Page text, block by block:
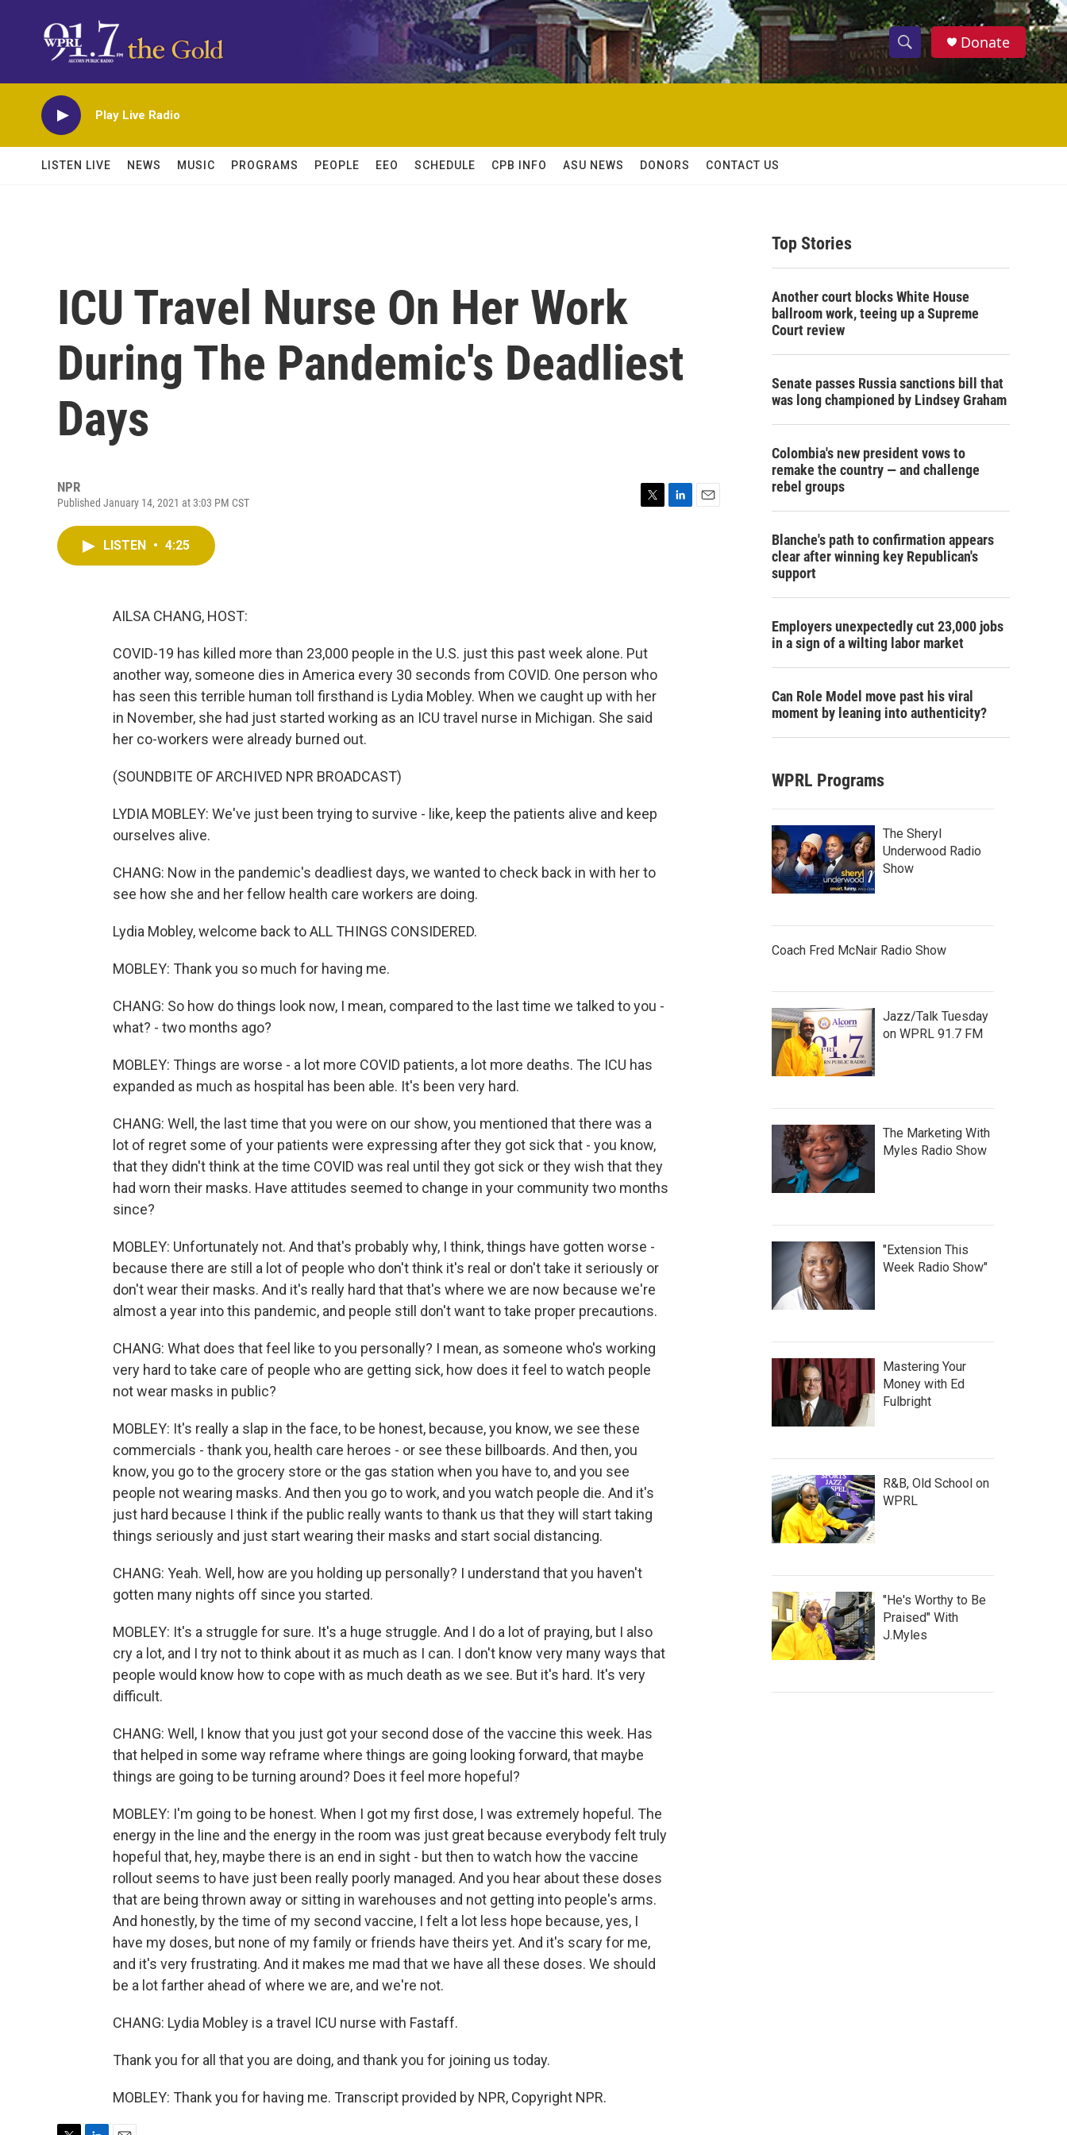
S
h
w
c
S
e
h
Donate
Play Live Radio
LISTEN LIVE NEWS MUSIC PROGRAMS PEOPLE EEO SCHEDULE CPB INFO ASU NEWS DONORS CONTACT US
ICU Travel Nurse On Her Work
During The Pandemic's Deadliest
Days
NPR
Published January 14, 2021 at 3:03 PM CST
LISTEN • 4:25
AILSA CHANG, HOST:
COVID-19 has killed more than 23,000 people in the U.S. just this past week alone. Put
another way, someone dies in America every 30 seconds from COVID. One person who
has seen this terrible human toll firsthand is Lydia Mobley. When we caught up with her
in November, she had just started working as an ICU travel nurse in Michigan. She said
her co-workers were already burned out.
(SOUNDBITE OF ARCHIVED NPR BROADCAST)
LYDIA MOBLEY: We've just been trying to survive - like, keep the patients alive and keep
ourselves alive.
CHANG: Now in the pandemic's deadliest days, we wanted to check back in with her to
see how she and her fellow health care workers are doing.
Lydia Mobley, welcome back to ALL THINGS CONSIDERED.
MOBLEY: Thank you so much for having me.
CHANG: So how do things look now, I mean, compared to the last time we talked to you -
what? - two months ago?
MOBLEY: Things are worse - a lot more COVID patients, a lot more deaths. The ICU has
expanded as much as hospital has been able. It's been very hard.
CHANG: Well, the last time that you were on our show, you mentioned that there was a
lot of regret some of your patients were expressing after they got sick that - you know,
that they didn't think at the time COVID was real until they got sick or they wish that they
had worn their masks. Have attitudes seemed to change in your community two months
since?
MOBLEY: Unfortunately not. And that's probably why, I think, things have gotten worse -
because there are still a lot of people who don't think it's real or don't take it seriously or
don't wear their masks. And it's really hard that that's where we are now because we're
almost a year into this pandemic, and people still don't want to take proper precautions.
CHANG: What does that feel like to you personally? I mean, as someone who's working
very hard to take care of people who are getting sick, how does it feel to watch people
not wear masks in public?
MOBLEY: It's really a slap in the face, to be honest, because, you know, we see these
commercials - thank you, health care heroes - or see these billboards. And then, you
know, you go to the grocery store or the gas station when you have to, and you see
people not wearing masks. And then you go to work, and you watch people die. And it's
just hard because I think if the public really wants to thank us that they will start taking
things seriously and just start wearing their masks and start social distancing.
CHANG: Yeah. Well, how are you holding up personally? I understand that you haven't
gotten many nights off since you started.
MOBLEY: It's a struggle for sure. It's a huge struggle. And I do a lot of praying, but I also
cry a lot, and I try not to think about it as much as I can. I don't know very many ways that
people would know how to cope with as much death as we see. But it's hard. It's very
difficult.
CHANG: Well, I know that you just got your second dose of the vaccine this week. Has
that helped in some way reframe where things are going looking forward, that maybe
things are going to be turning around? Does it feel more hopeful?
MOBLEY: I'm going to be honest. When I got my first dose, I was extremely hopeful. The
energy in the line and the energy in the room was just great because everybody felt truly
hopeful that, hey, maybe there is an end in sight - but then to watch how the vaccine
rollout seems to have just been really poorly managed. And you hear about these doses
that are being thrown away or sitting in warehouses and not getting into people's arms.
And honestly, by the time of my second vaccine, I felt a lot less hope because, yes, I
have my doses, but none of my family or friends have theirs yet. And it's scary for me,
and it's very frustrating. And it makes me mad that we have all these doses. We should
be a lot farther ahead of where we are, and we're not.
CHANG: Lydia Mobley is a travel ICU nurse with Fastaff.
Thank you for all that you are doing, and thank you for joining us today.
MOBLEY: Thank you for having me. Transcript provided by NPR, Copyright NPR.
Top Stories
Another court blocks White House
ballroom work, teeing up a Supreme
Court review
Senate passes Russia sanctions bill that
was long championed by Lindsey Graham
Colombia's new president vows to
remake the country — and challenge
rebel groups
Blanche's path to confirmation appears
clear after winning key Republican's
support
Employers unexpectedly cut 23,000 jobs
in a sign of a wilting labor market
Can Role Model move past his viral
moment by leaning into authenticity?
WPRL Programs
The Sheryl
Underwood Radio
Show
Coach Fred McNair Radio Show
Jazz/Talk Tuesday
on WPRL 91.7 FM
The Marketing With
Myles Radio Show
"Extension This
Week Radio Show"
Mastering Your
Money with Ed
Fulbright
R&B, Old School on
WPRL
"He's Worthy to Be
Praised" With
J.Myles